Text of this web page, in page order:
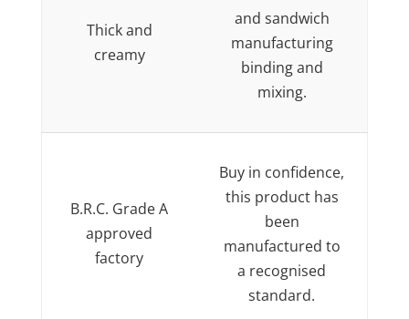
Thick and
creamy
and sandwich
manufacturing
binding and
mixing.
B.R.C. Grade A
approved
factory
Buy in confidence,
this product has
been
manufactured to
a recognised
standard.